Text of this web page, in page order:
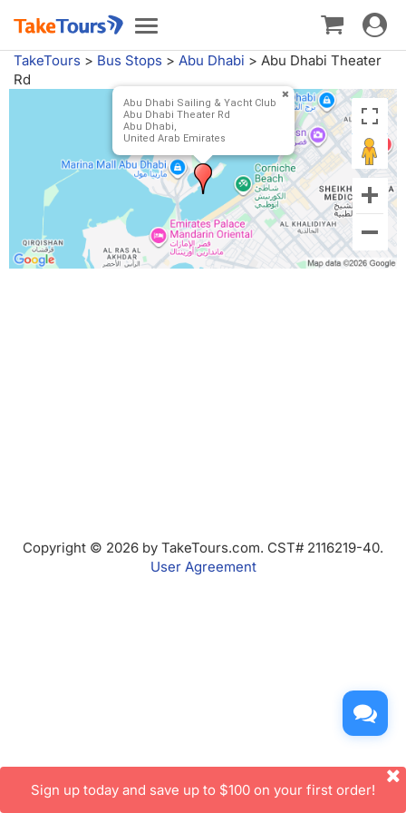
Toggle
navigation
Toggle
TakeTours > Bus Stops > Abu Dhabi > Abu Dhabi Theater
Rd
Abu Dhabi Sailing & Yacht Club
Abu Dhabi Theater Rd
Abu Dhabi,
United Arab Emirates
Copyright © 2026 by TakeTours.com. CST# 2116219-40.
User Agreement
Sign up today and save up to $100 on your first order!